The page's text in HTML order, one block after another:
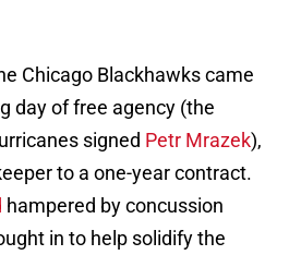
Chicago Blackhawks came
day of free agency (the
signed Petr Mrazek),
to a one-year contract.
hampered by concussion
in to help solidify the